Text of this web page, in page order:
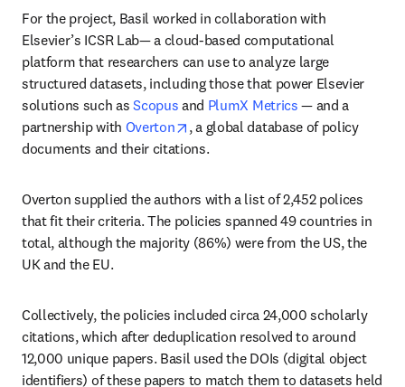
For the project, Basil worked in collaboration with
Elsevier’s ICSR Lab— a cloud-based computational
platform that researchers can use to analyze large
structured datasets, including those that power Elsevier
solutions such as Scopus and PlumX Metrics — and a
partnership with Overton opens in new tab/window
, a global database of policy
documents and their citations.
Overton supplied the authors with a list of 2,452 polices
that fit their criteria. The policies spanned 49 countries in
total, although the majority (86%) were from the US, the
UK and the EU.
Collectively, the policies included circa 24,000 scholarly
citations, which after deduplication resolved to around
12,000 unique papers. Basil used the DOIs (digital object
identifiers) of these papers to match them to datasets held